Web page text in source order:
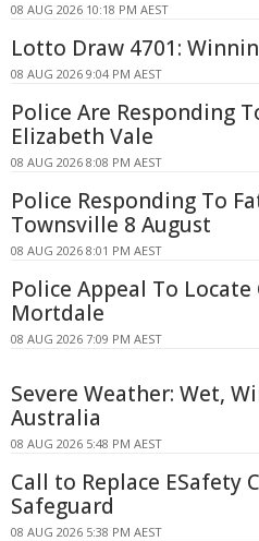
08 AUG 2026 10:18 PM AEST
Lotto Draw 4701:
08 AUG 2026 9:04 PM AEST
Police Are Responding
Elizabeth Vale
08 AUG 2026 8:08 PM AEST
Police Responding To
Townsville 8 August
08 AUG 2026 8:01 PM AEST
Police Appeal To
Mortdale
08 AUG 2026 7:09 PM AEST
Severe Weather: Wet,
Australia
08 AUG 2026 5:48 PM AEST
Call to Replace ESafety
Safeguard
08 AUG 2026 5:38 PM AEST